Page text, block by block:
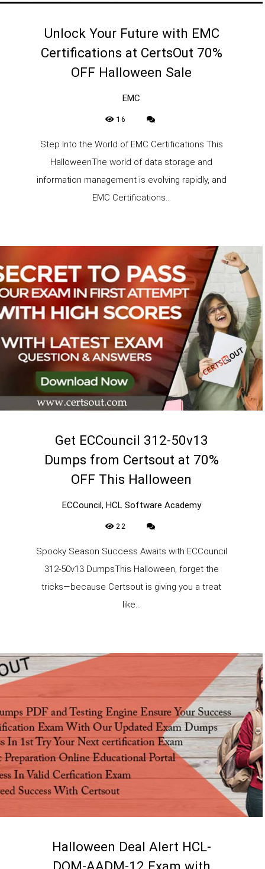
Unlock Your Future with EMC
Certifications at CertsOut 70%
OFF Halloween Sale
EMC
16
Step Into the World of EMC Certifications This
HalloweenThe world of data storage and
information management is evolving rapidly, and
EMC Certifications...
Get ECCouncil 312-50v13
Dumps from Certsout at 70%
OFF This Halloween
ECCouncil, HCL Software Academy
22
Spooky Season Success Awaits with ECCouncil
312-50v13 DumpsThis Halloween, forget the
tricks—because Certsout is giving you a treat
like...
Halloween Deal Alert HCL-